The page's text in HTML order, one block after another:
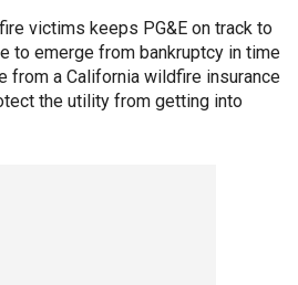
victims keeps PG&E on track to
to emerge from bankruptcy in time
from a California wildfire insurance
the utility from getting into